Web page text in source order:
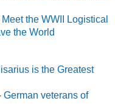
the WWII Logistical
the World
is the Greatest
veterans of